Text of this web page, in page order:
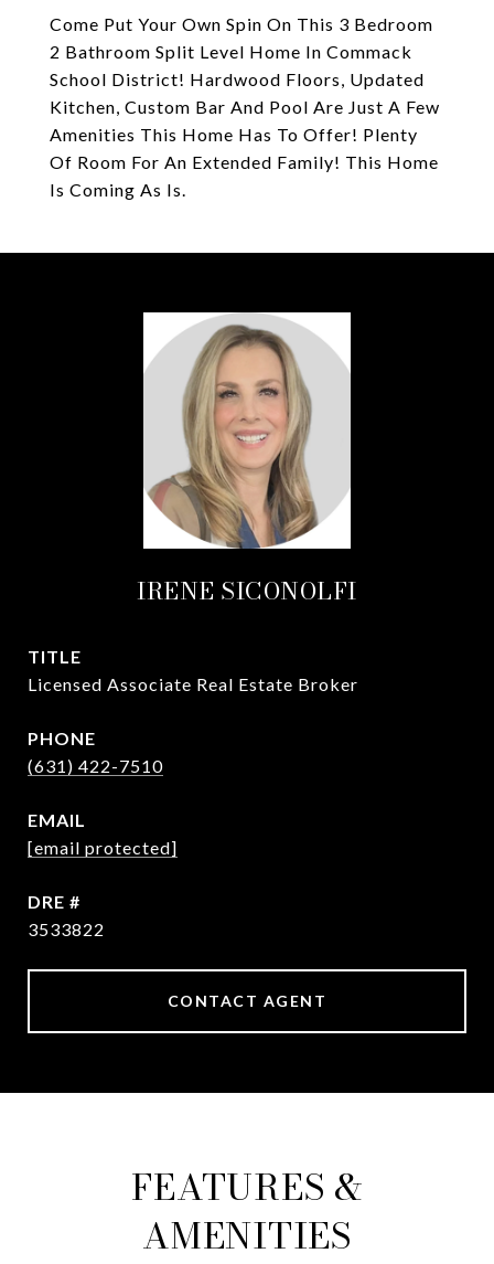
Come Put Your Own Spin On This 3 Bedroom
2 Bathroom Split Level Home In Commack
School District! Hardwood Floors, Updated
Kitchen, Custom Bar And Pool Are Just A Few
Amenities This Home Has To Offer! Plenty
Of Room For An Extended Family! This Home
Is Coming As Is.
IRENE SICONOLFI
TITLE
Licensed Associate Real Estate Broker
PHONE
(631) 422-7510
EMAIL
[email protected]
DRE #
3533822
CONTACT AGENT
FEATURES &
AMENITIES